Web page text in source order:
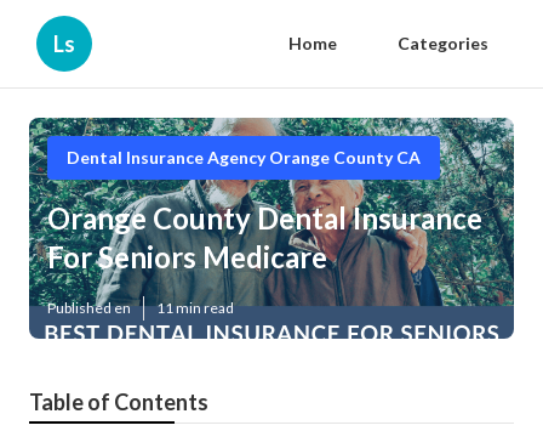
Ls Home Categories
Dental Insurance Agency Orange County CA
Orange County Dental Insurance
For Seniors Medicare
Published en 11 min read
Table of Contents